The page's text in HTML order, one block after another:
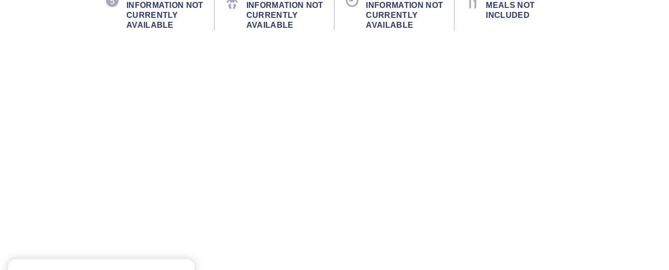
INFORMATION NOT
CURRENTLY
AVAILABLE
INFORMATION NOT
CURRENTLY
AVAILABLE
INFORMATION NOT
CURRENTLY
AVAILABLE
MEALS NOT
INCLUDED